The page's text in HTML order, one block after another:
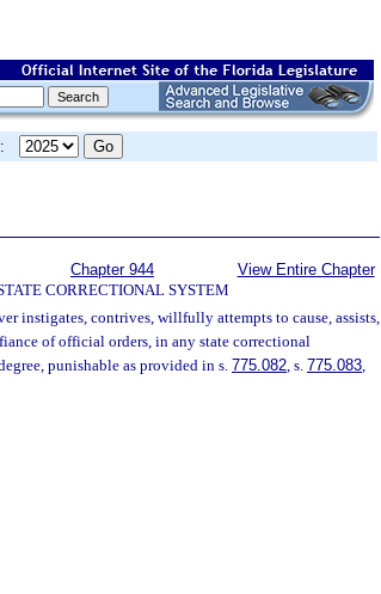
Chapter 944
CORRECTIONAL SYSTEM
View Entire Chapter
instigates, contrives, willfully attempts to cause, assists,
of official orders, in any state correctional
punishable as provided in s.775.082, s. 775.083,